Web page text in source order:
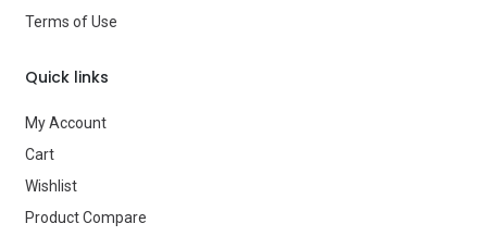
Brand
Terms of Use
Quick links
My Account
Cart
Wishlist
Product Compare